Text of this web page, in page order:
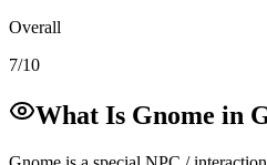
Overall
7/10
What Is Gnome in